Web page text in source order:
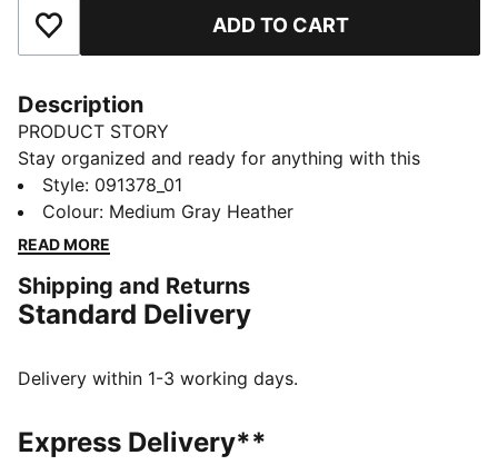
Add to Favourites ADD TO CART
Description
PRODUCT STORY
Stay organized and ready for anything with this
versatile sports bag. Featuring multiple compartments,
an adjustable padded shoulder strap, and a durable
bottom panel, it's perfect for your active lifestyle.
FEATURES & BENEFITS
Made with at least 50% recycled materials
Two-way zip opening into main compartment
One flat side zip pocket
One side mesh pocket
Style: 091378_01
Colour: Medium Gray Heather
READ MORE
Shipping and Returns
Standard Delivery
Delivery within 1-3 working days.
Express Delivery**